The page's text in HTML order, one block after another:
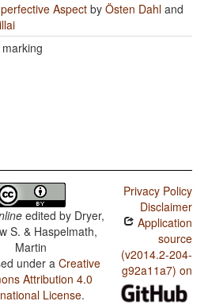
Aspect by Östen Dahl and
edited by Dryer,
S. & Haspelmath,
Martin
under aCreative
Attribution 4.0
License.
Privacy Policy
Disclaimer
Application
source
(v2014.2-204-
g92a11a7) on